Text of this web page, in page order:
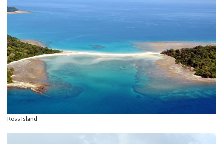
Ross Island